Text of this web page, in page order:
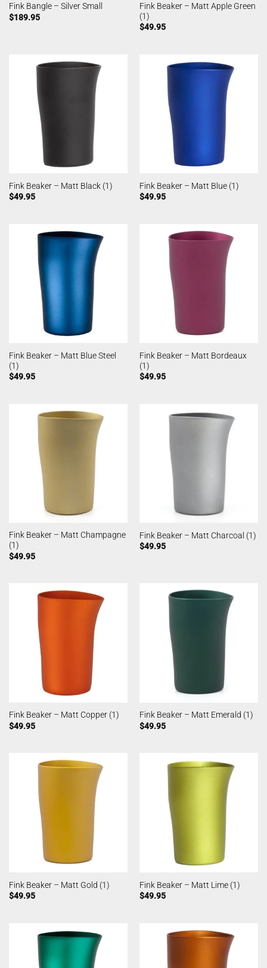
Fink Bangle – Silver Small
$189.95
Fink Beaker – Matt Apple Green
(1)
$49.95
Fink Beaker – Matt Black (1)
$49.95
Fink Beaker – Matt Blue (1)
$49.95
Fink Beaker – Matt Blue Steel
(1)
$49.95
Fink Beaker – Matt Bordeaux
(1)
$49.95
Fink Beaker – Matt Champagne
(1)
$49.95
Fink Beaker – Matt Charcoal (1)
$49.95
Fink Beaker – Matt Copper (1)
$49.95
Fink Beaker – Matt Emerald (1)
$49.95
Fink Beaker – Matt Gold (1)
$49.95
Fink Beaker – Matt Lime (1)
$49.95